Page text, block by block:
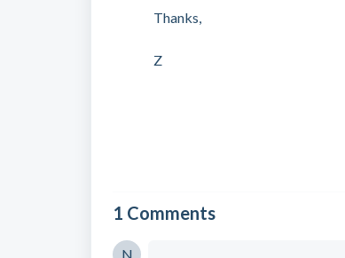
Thanks,
Z
1 Comments
N